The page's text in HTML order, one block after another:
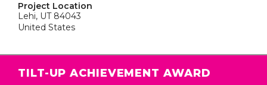
Project Location
Lehi, UT 84043
United States
TILT-UP ACHIEVEMENT AWARD